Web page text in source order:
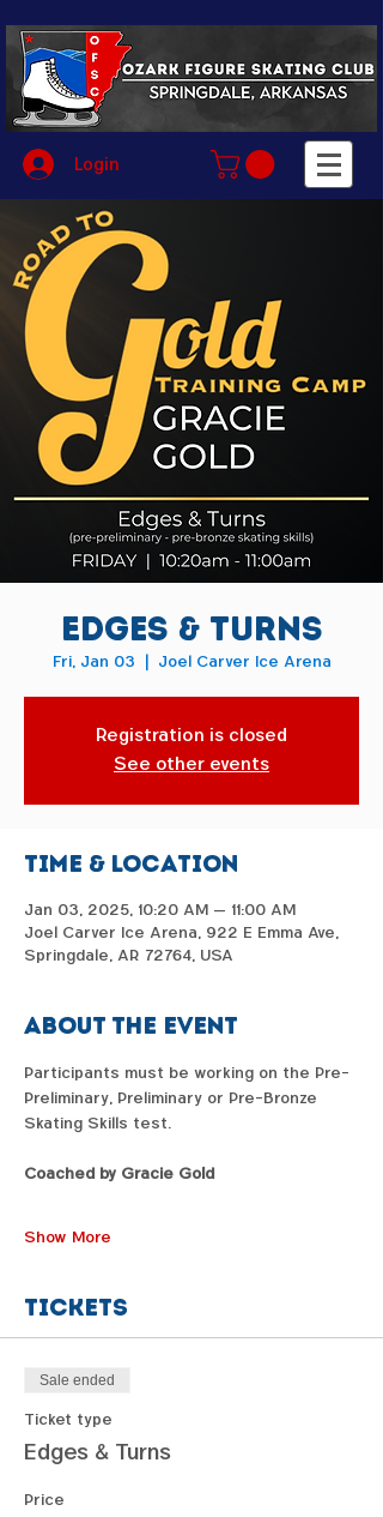
Login
Edges & Turns
Fri, Jan 03
  |
Joel Carver Ice Arena
Registration is closed
See other events
Time & Location
Jan 03, 2025, 10:20 AM – 11:00 AM
Joel Carver Ice Arena, 922 E Emma Ave,
Springdale, AR 72764, USA
About the event
Participants must be working on the Pre-
Preliminary, Preliminary or Pre-Bronze
Skating Skills test.
Coached by Gracie Gold
Show More
Tickets
Sale ended
Ticket type
Edges & Turns
Price